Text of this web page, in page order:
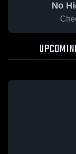
No